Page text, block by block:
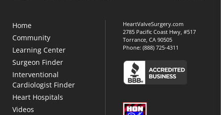
Home
Community
Learning Center
Surgeon Finder
Interventional
Cardiologist Finder
Heart Hospitals
Videos
HeartValveSurgery.com
2785 Pacific Coast Hwy, #517
Torrance, CA 90505
Phone:(888) 725-4311